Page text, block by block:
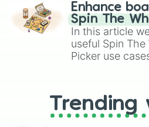
gameplay in hit
Brawl Stars,
Enhance
Spin The
In this article
useful Spin
Picker use
replacing your
spinner, you
spinner wheels
Trending